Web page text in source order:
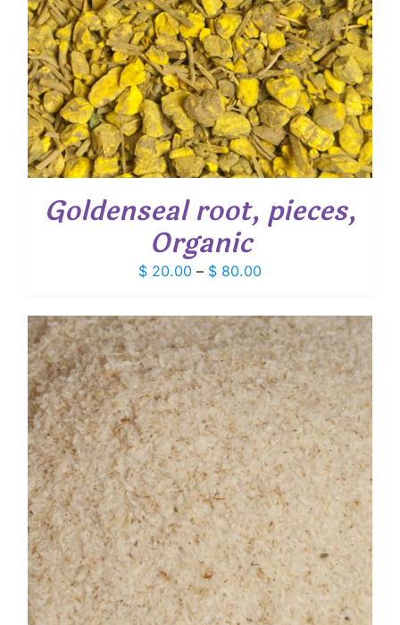
Goldenseal root, pieces,
Organic
$ 20.00 – $ 80.00Price
$ 20.00
through
$ 80.00